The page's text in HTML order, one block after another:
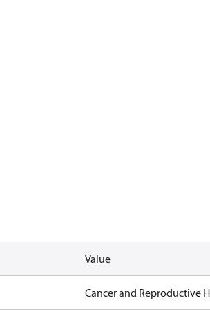
Value
Cancer and Reproductive